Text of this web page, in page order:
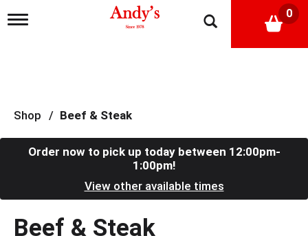
T
a
v
i
o
0
Shop / Beef & Steak
Order now to pick up today between 12:00pm-
1:00pm!
View other available times
Beef & Steak